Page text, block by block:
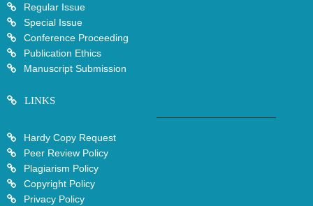
Regular Issue
Special Issue
Conference Proceeding
Publication Ethics
Manuscript Submission
LINKS
Hardy Copy Request
Peer Review Policy
Plagiarism Policy
Copyright Policy
Privacy Policy